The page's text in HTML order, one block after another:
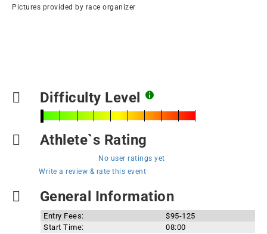
Pictures provided by race organizer
Difficulty Level
Athlete`s Rating
No user ratings yet
Write a review & rate this event
General Information
Entry Fees:
$95-125
Start Time:
08:00